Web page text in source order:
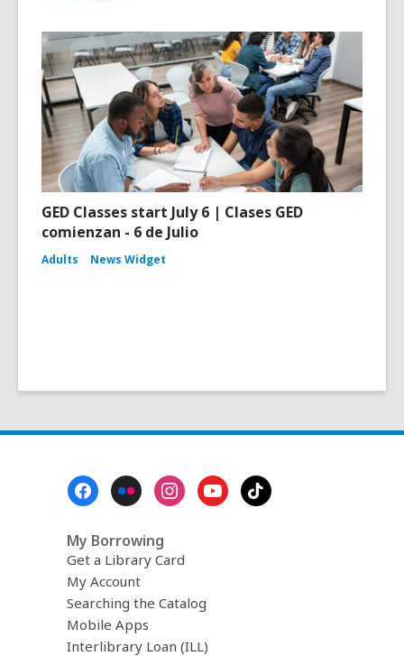
GED Classes start July 6 | Clases GED
comienzan - 6 de Julio
Adults News Widget
My Borrowing
Get a Library Card
My Account
Searching the Catalog
Mobile Apps
Interlibrary Loan (ILL)